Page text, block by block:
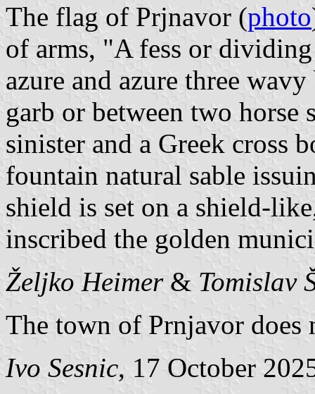
The flag of Prjnavor (photo
of arms, "A fess or
azure and azure three
garb or between two horse
sinister and a Greek cross
fountain natural sable
shield is set on a shield-
inscribed the golden
Željko Heimer& Tomislav
The town of Prnjavor does
Ivo Sesnic, 17 October